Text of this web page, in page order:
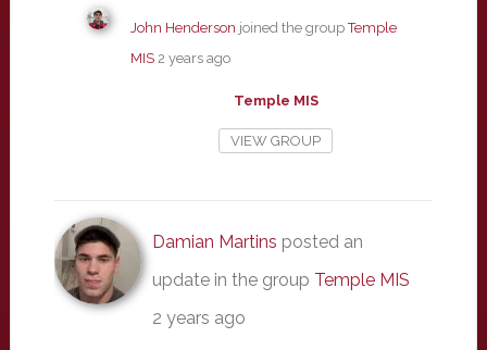
John Henderson joined the groupTemple
MIS 2 years ago
Temple MIS
VIEW GROUP
Damian Martins posted an
update in the group Temple MIS
2 years ago